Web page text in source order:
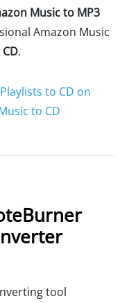
Music to MP3
Amazon Music
.
to CD on
to CD
tool